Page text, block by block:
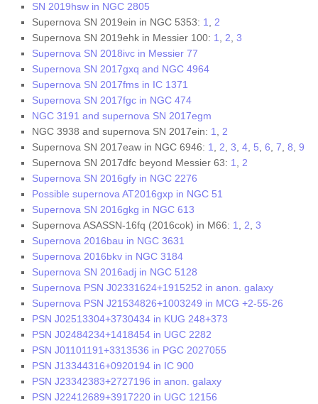
SN 2019hsw in NGC 2805
Supernova SN 2019ein in NGC 5353: 1
2
Supernova SN 2019ehk in Messier 100: 1 2 3
Supernova SN 2018ivc in Messier 77
Supernova SN 2017gxq and NGC 4964
Supernova SN 2017fms in IC 1371
Supernova SN 2017fgc in NGC 474
NGC 3191 and supernova SN 2017egm
NGC 3938 and supernova SN 2017ein: 1
2
Supernova SN 2017eaw in NGC 6946: 1 2 3 4 5 6 7 8 9
Supernova SN 2017dfc beyond Messier 63: 1
2
Supernova SN 2016gfy in NGC 2276
Possible supernova AT2016gxp in NGC 51
Supernova SN 2016gkg in NGC 613
Supernova ASASSN-16fq (2016cok) in M66: 1 2 3
Supernova 2016bau in NGC 3631
Supernova 2016bkv in NGC 3184
Supernova SN 2016adj in NGC 5128
Supernova PSN J02331624+1915252 in anon. galaxy
Supernova PSN J21534826+1003249 in MCG +2-55-26
PSN J02513304+3730434 in KUG 248+373
PSN J02484234+1418454 in UGC 2282
PSN J01101191+3313536 in PGC 2027055
PSN J13344316+0920194 in IC 900
PSN J23342383+2727196 in anon. galaxy
PSN J22412689+3917220 in UGC 12156